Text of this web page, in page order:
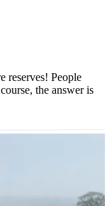
reserves! People
the answer is